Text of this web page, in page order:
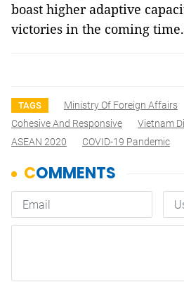
boast higher adaptive
victories in the coming
TAGS
Ministry Of Foreign Affairs
Cohesive And Responsive
Vietnam
ASEAN 2020
COVID-19 Pandemic